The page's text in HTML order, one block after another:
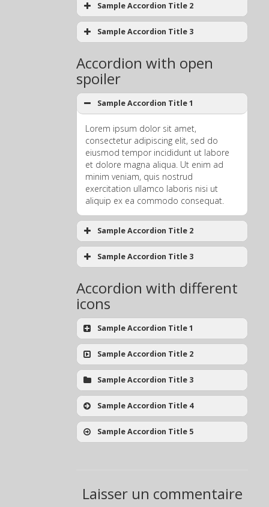
Sample Accordion Title 2
Sample Accordion Title 3
Accordion with open
spoiler
Sample Accordion Title 1
Lorem ipsum dolor sit amet,
consectetur adipiscing elit, sed do
eiusmod tempor incididunt ut labore
et dolore magna aliqua. Ut enim ad
minim veniam, quis nostrud
exercitation ullamco laboris nisi ut
aliquip ex ea commodo consequat.
Sample Accordion Title 2
Sample Accordion Title 3
Accordion with different
icons
Sample Accordion Title 1
Sample Accordion Title 2
Sample Accordion Title 3
Sample Accordion Title 4
Sample Accordion Title 5
Laisser un commentaire